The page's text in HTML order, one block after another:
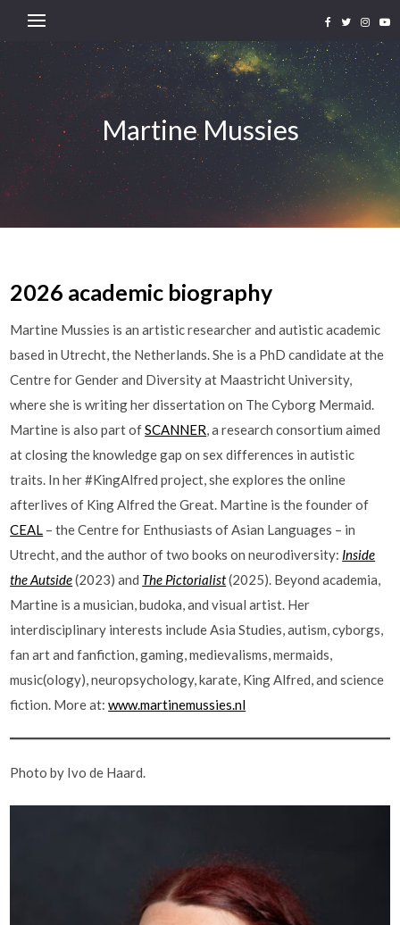
Martine Mussies
2026 academic biography
Martine Mussies is an artistic researcher and autistic academic
based in Utrecht, the Netherlands. She is a PhD candidate at the
Centre for Gender and Diversity at Maastricht University,
where she is writing her dissertation on The Cyborg Mermaid.
Martine is also part ofSCANNER, a research consortium aimed
at closing the knowledge gap on sex differences in autistic
traits. In her #KingAlfred project, she explores the online
afterlives of King Alfred the Great. Martine is the founder of
CEAL – the Centre for Enthusiasts of Asian Languages – in
Utrecht, and the author of two books on neurodiversity: Inside
the Autside(2023) and The Pictorialist(2025). Beyond academia,
Martine is a musician, budoka, and visual artist. Her
interdisciplinary interests include Asia Studies, autism, cyborgs,
fan art and fanfiction, gaming, medievalisms, mermaids,
music(ology), neuropsychology, karate, King Alfred, and science
fiction. More at:www.martinemussies.nl
Photo by Ivo de Haard.